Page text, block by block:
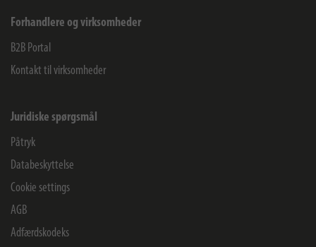
Forhandlere og virksomheder
B2B Portal
Kontakt til virksomheder
Juridiske spørgsmål
Påtryk
Databeskyttelse
Cookie settings
AGB
Adfærdskodeks